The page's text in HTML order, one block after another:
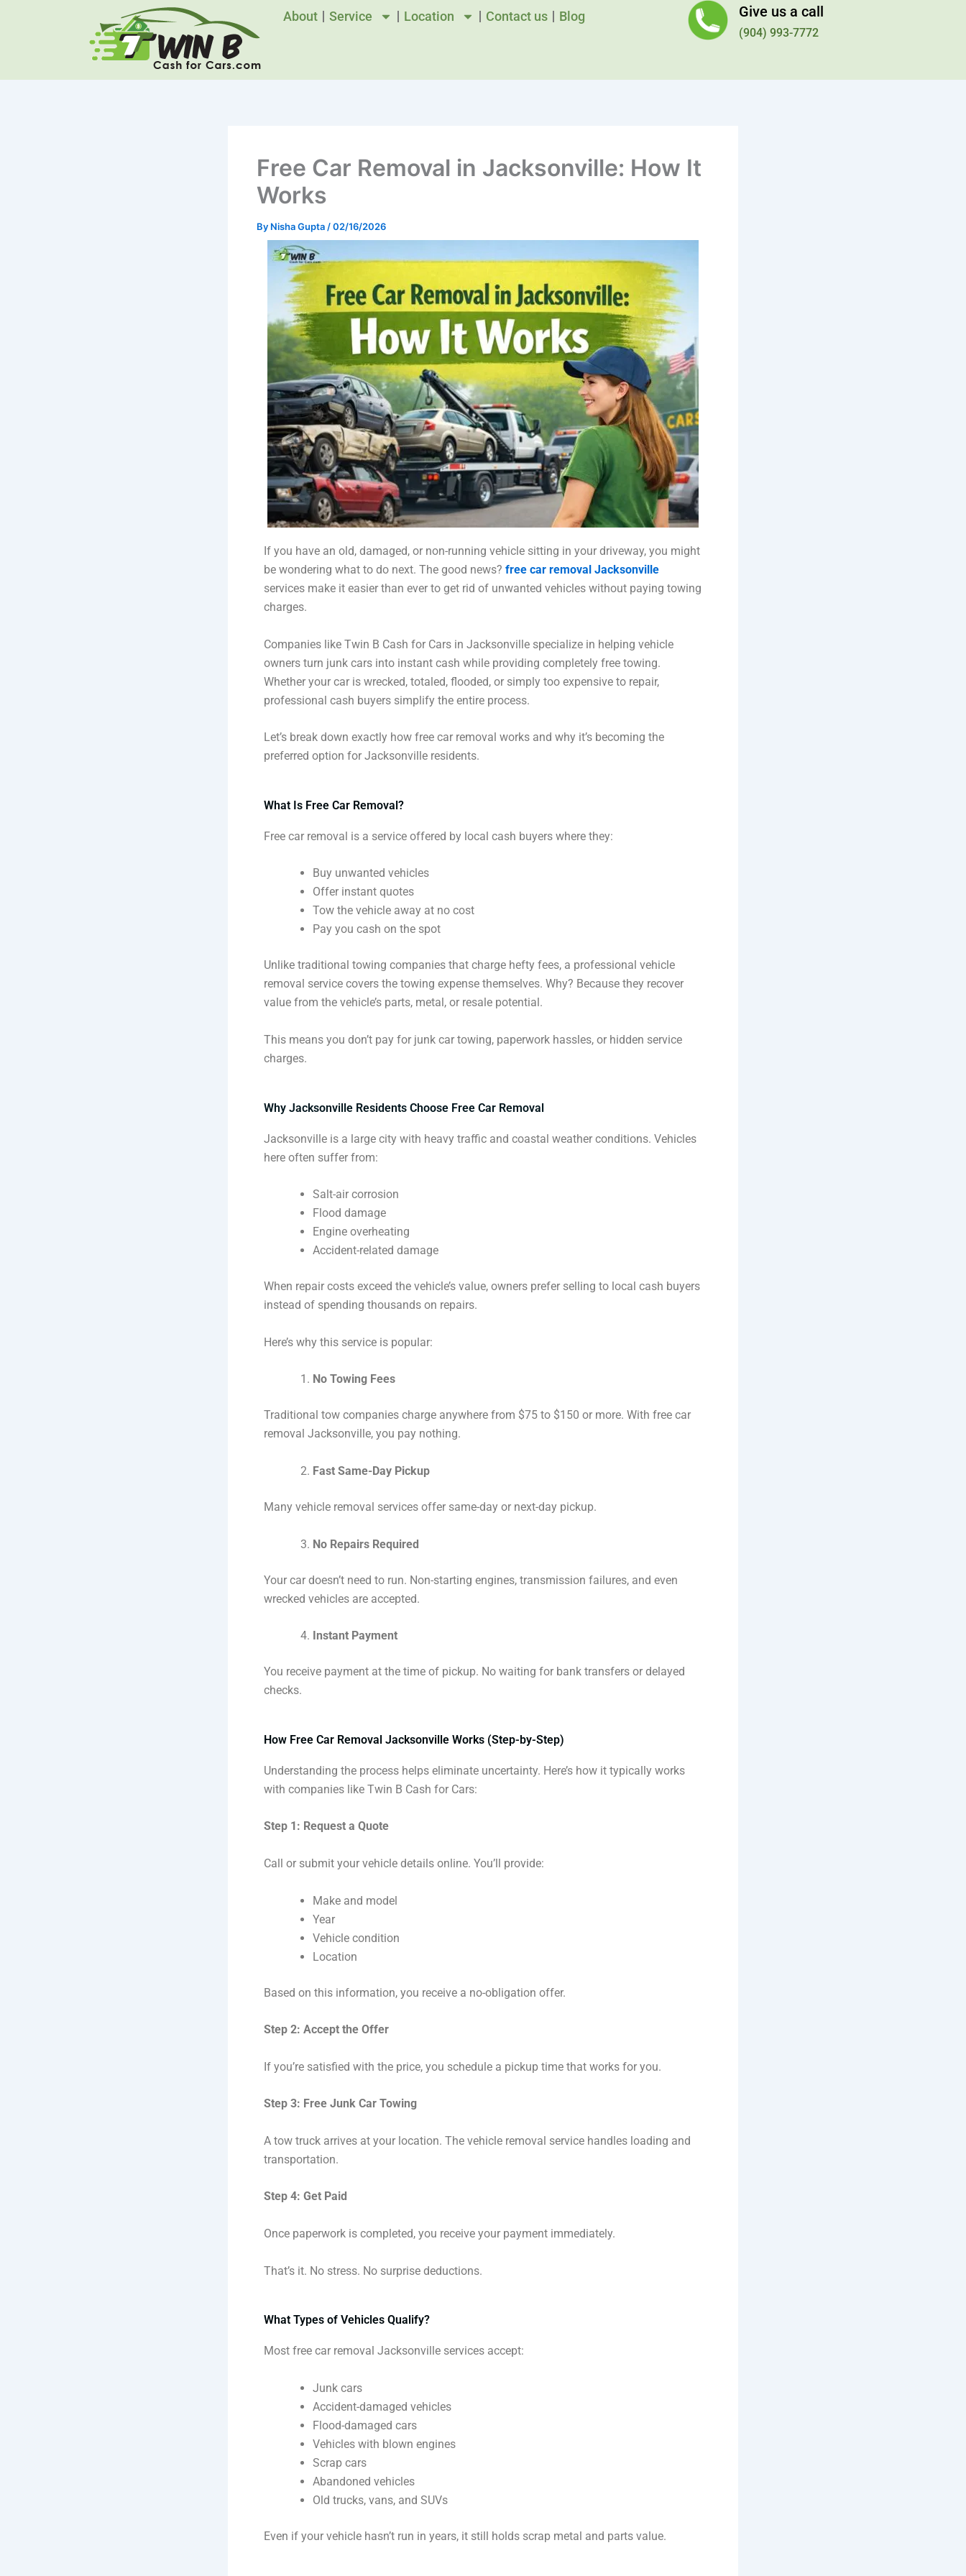
About Service Location Contact us Blog Give us a call
(904) 993-7772
Free Car Removal in Jacksonville: How It
Works
By Nisha Gupta /02/16/2026
If you have an old, damaged, or non-running vehicle sitting in your driveway, you might
be wondering what to do next. The good news? free car removal Jacksonville
services make it easier than ever to get rid of unwanted vehicles without paying towing
charges.
Companies like Twin B Cash for Cars in Jacksonville specialize in helping vehicle
owners turn junk cars into instant cash while providing completely free towing.
Whether your car is wrecked, totaled, flooded, or simply too expensive to repair,
professional cash buyers simplify the entire process.
Let’s break down exactly how free car removal works and why it’s becoming the
preferred option for Jacksonville residents.
What Is Free Car Removal?
Free car removal is a service offered by local cash buyers where they:
Buy unwanted vehicles
Offer instant quotes
Tow the vehicle away at no cost
Pay you cash on the spot
Unlike traditional towing companies that charge hefty fees, a professional vehicle
removal service covers the towing expense themselves. Why? Because they recover
value from the vehicle’s parts, metal, or resale potential.
This means you don’t pay for junk car towing, paperwork hassles, or hidden service
charges.
Why Jacksonville Residents Choose Free Car Removal
Jacksonville is a large city with heavy traffic and coastal weather conditions. Vehicles
here often suffer from:
Salt-air corrosion
Flood damage
Engine overheating
Accident-related damage
When repair costs exceed the vehicle’s value, owners prefer selling to local cash buyers
instead of spending thousands on repairs.
Here’s why this service is popular:
No Towing Fees
Traditional tow companies charge anywhere from $75 to $150 or more. With free car
removal Jacksonville, you pay nothing.
Fast Same-Day Pickup
Many vehicle removal services offer same-day or next-day pickup.
No Repairs Required
Your car doesn’t need to run. Non-starting engines, transmission failures, and even
wrecked vehicles are accepted.
Instant Payment
You receive payment at the time of pickup. No waiting for bank transfers or delayed
checks.
How Free Car Removal Jacksonville Works (Step-by-Step)
Understanding the process helps eliminate uncertainty. Here’s how it typically works
with companies like Twin B Cash for Cars:
Step 1: Request a Quote
Call or submit your vehicle details online. You’ll provide:
Make and model
Year
Vehicle condition
Location
Based on this information, you receive a no-obligation offer.
Step 2: Accept the Offer
If you’re satisfied with the price, you schedule a pickup time that works for you.
Step 3: Free Junk Car Towing
A tow truck arrives at your location. The vehicle removal service handles loading and
transportation.
Step 4: Get Paid
Once paperwork is completed, you receive your payment immediately.
That’s it. No stress. No surprise deductions.
What Types of Vehicles Qualify?
Most free car removal Jacksonville services accept:
Junk cars
Accident-damaged vehicles
Flood-damaged cars
Vehicles with blown engines
Scrap cars
Abandoned vehicles
Old trucks, vans, and SUVs
Even if your vehicle hasn’t run in years, it still holds scrap metal and parts value.